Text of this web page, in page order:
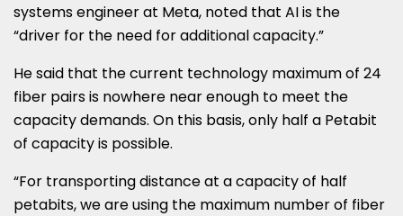
systems engineer at Meta, noted that AI is the
“driver for the need for additional capacity.”
He said that the current technology maximum of 24
fiber pairs is nowhere near enough to meet the
capacity demands. On this basis, only half a Petabit
of capacity is possible.
“For transporting distance at a capacity of half
petabits, we are using the maximum number of fiber